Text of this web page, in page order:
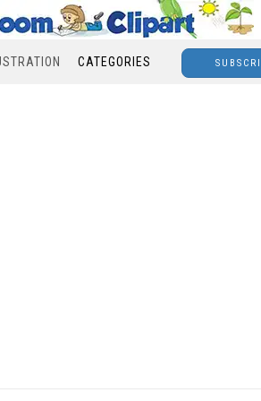
CATEGORIES